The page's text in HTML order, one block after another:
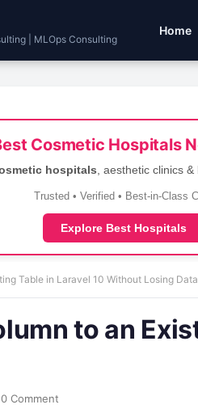
| MLOps Consulting
Home
Cosmetic Hospitals
hospitals , aesthetic clinics
Trusted • Verified • Best-in-Class
Explore Best Hospitals
Table in Laravel 10 Without Losing Data
to an
0 Comment